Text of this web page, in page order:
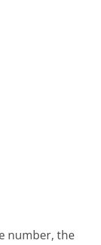
number, the